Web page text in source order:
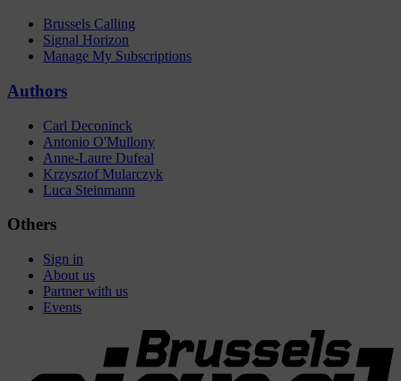
Brussels Calling
Signal Horizon
Manage My Subscriptions
Authors
Carl Deconinck
Antonio O'Mullony
Anne-Laure Dufeal
Krzysztof Mularczyk
Luca Steinmann
Others
Sign in
About us
Partner with us
Events